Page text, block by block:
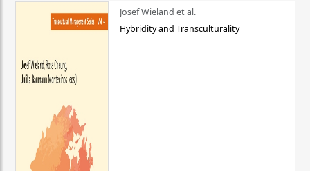
Josef Wieland et al.
Hybridity and Transculturality